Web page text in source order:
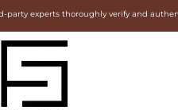
party experts thoroughly verify and